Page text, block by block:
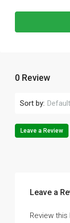
0 Review
Sort by:
Leave a Review
Leave a
Review this